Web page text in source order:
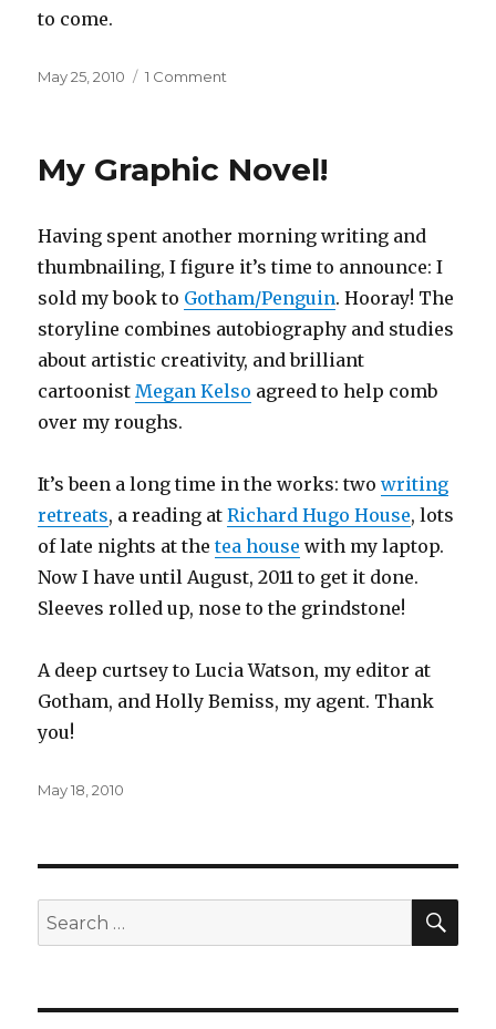
to come.
Posted
May 25, 2010 1 Comment
Neighborhood
My Graphic Novel!
Having spent another morning writing and
thumbnailing, I figure it’s time to announce: I
sold my book to Gotham/Penguin. Hooray! The
storyline combines autobiography and studies
about artistic creativity, and brilliant
cartoonistMegan Kelso agreed to help comb
over my roughs.
It’s been a long time in the works: twowriting
retreats, a reading atRichard Hugo House, lots
of late nights at thetea house with my laptop.
Now I have until August, 2011 to get it done.
Sleeves rolled up, nose to the grindstone!
A deep curtsey to Lucia Watson, my editor at
Gotham, and Holly Bemiss, my agent. Thank
you!
Posted
May 18, 2010
Search
for: